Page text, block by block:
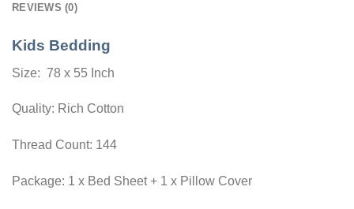
REVIEWS (0)
Kids Bedding
Size: 78 x 55 Inch
Quality: Rich Cotton
Thread Count: 144
Package: 1 x Bed Sheet + 1 x Pillow Cover